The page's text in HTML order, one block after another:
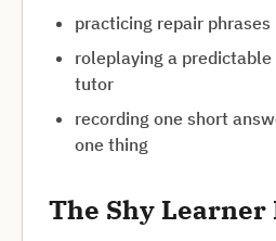
practicing repair phrases
roleplaying a
tutor
recording one short
one thing
The Shy Learner